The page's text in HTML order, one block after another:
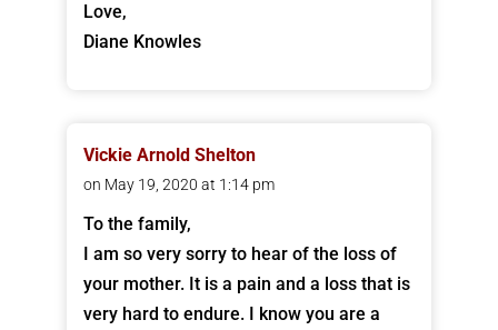
Love,
Diane Knowles
Vickie Arnold Shelton
on May 19, 2020 at 1:14 pm
To the family,
I am so very sorry to hear of the loss of
your mother. It is a pain and a loss that is
very hard to endure. I know you are a